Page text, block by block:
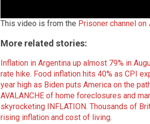
This video is from the Prisoner channel on
More related stories:
Inflation in Argentina up almost 79% in
rate hike. Food inflation hits 40% as CPI
year high as Biden puts America on the
AVALANCHE of home foreclosures and
skyrocketing INFLATION. Thousands of
rising inflation and cost of living.